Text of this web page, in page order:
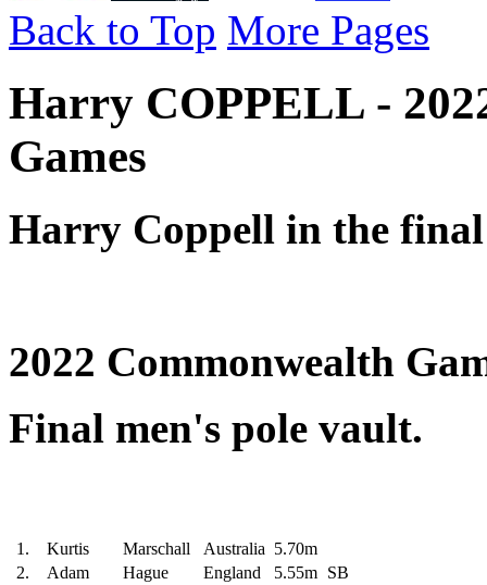
Back to Top More Pages
Harry COPPELL -
Games
Harry Coppell in the
2022 Commonwealth
Final men's pole vault.
1. Kurtis Marschall Australia 5.70m
2.
Adam Hague England 5.55m SB